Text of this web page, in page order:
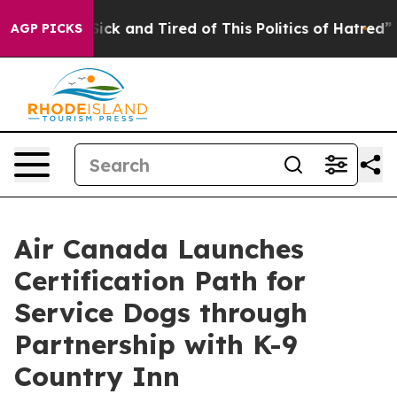
AGP PICKS
Sick and Tired of This Politics of Hatred” The
Air Canada Launches
Certification Path for
Service Dogs through
Partnership with K-9
Country Inn